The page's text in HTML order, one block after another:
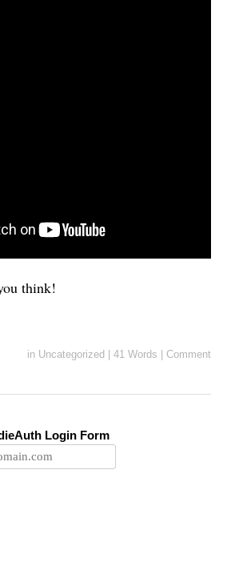
think!
in Uncategorized 41 Words Comment
Login Form